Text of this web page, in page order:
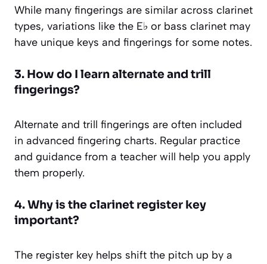
While many fingerings are similar across clarinet
types, variations like the E♭ or bass clarinet may
have unique keys and fingerings for some notes.
3. How do I learn alternate and trill
fingerings?
Alternate and trill fingerings are often included
in advanced fingering charts. Regular practice
and guidance from a teacher will help you apply
them properly.
4. Why is the clarinet register key
important?
The register key helps shift the pitch up by a